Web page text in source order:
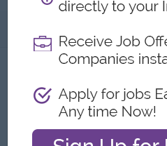
Report this Ad